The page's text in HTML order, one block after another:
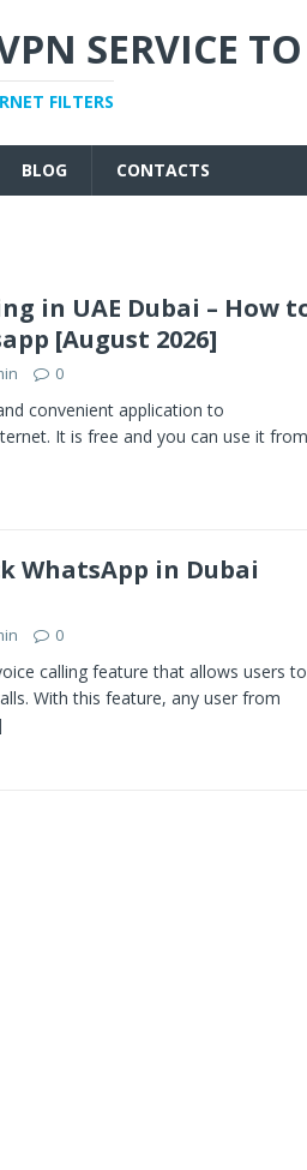
SERVICE
FILTERS
BLOG CONTACTS
in UAE Dubai – How
[August 2026]
0
convenient application to
It is free and you can use it from
WhatsApp in Dubai
0
calling feature that allows users to
With this feature, any user from